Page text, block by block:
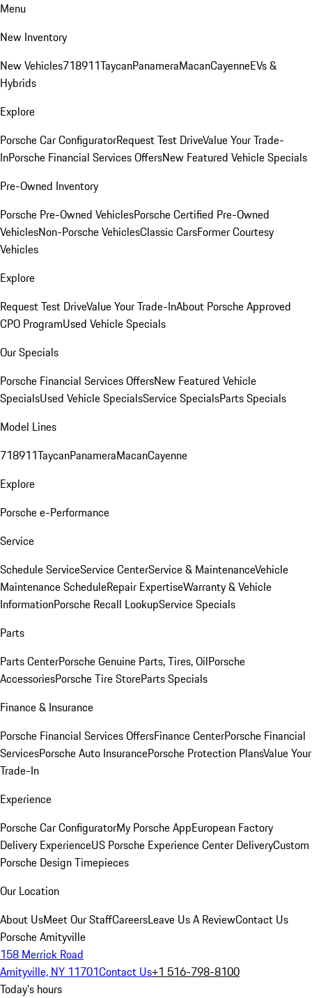
Menu
New Inventory
New Vehicles718911TaycanPanameraMacanCayenneEVs &
Hybrids
Explore
Porsche Car ConfiguratorRequest Test DriveValue Your Trade-
InPorsche Financial Services OffersNew Featured Vehicle Specials
Pre-Owned Inventory
Porsche Pre-Owned VehiclesPorsche Certified Pre-Owned
VehiclesNon-Porsche VehiclesClassic CarsFormer Courtesy
Vehicles
Explore
Request Test DriveValue Your Trade-InAbout Porsche Approved
CPO ProgramUsed Vehicle Specials
Our Specials
Porsche Financial Services OffersNew Featured Vehicle
SpecialsUsed Vehicle SpecialsService SpecialsParts Specials
Model Lines
718911TaycanPanameraMacanCayenne
Explore
Porsche e-Performance
Service
Schedule ServiceService CenterService & MaintenanceVehicle
Maintenance ScheduleRepair ExpertiseWarranty & Vehicle
InformationPorsche Recall LookupService Specials
Parts
Parts CenterPorsche Genuine Parts, Tires, OilPorsche
AccessoriesPorsche Tire StoreParts Specials
Finance & Insurance
Porsche Financial Services OffersFinance CenterPorsche Financial
ServicesPorsche Auto InsurancePorsche Protection PlansValue Your
Trade-In
Experience
Porsche Car ConfiguratorMy Porsche AppEuropean Factory
Delivery ExperienceUS Porsche Experience Center DeliveryCustom
Porsche Design Timepieces
Our Location
About UsMeet Our StaffCareersLeave Us A ReviewContact Us
Porsche Amityville
158 Merrick Road
Amityville, NY 11701Contact Us+1 516-798-8100
Today's hours